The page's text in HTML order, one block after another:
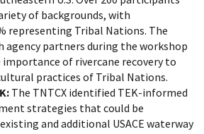
of backgrounds, with
representing Tribal Nations. The
agency partners during the workshop
of rivercane recovery to
practices of Tribal Nations.
The TNTCX identified TEK-informed
strategies that could be
and additional USACE waterway